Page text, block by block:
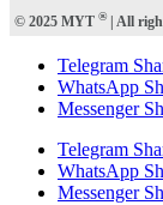
© 2025 MYT ®| All
Telegram
WhatsApp
Messenger
Telegram
WhatsApp
Messenger